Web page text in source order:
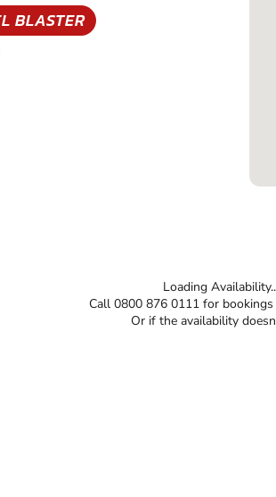
BLASTER
Loading
Call 0800 876 0111 for bookings
Or if the availability